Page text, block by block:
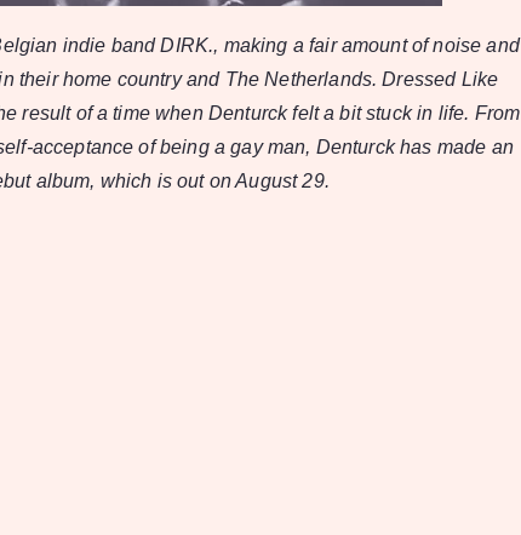
indie band DIRK., making a fair amount of noise and
their home country and The Netherlands. Dressed Like
result of a time when Denturck felt a bit stuck in life. From
acceptance of being a gay man, Denturck has made an
album, which is out on August 29.